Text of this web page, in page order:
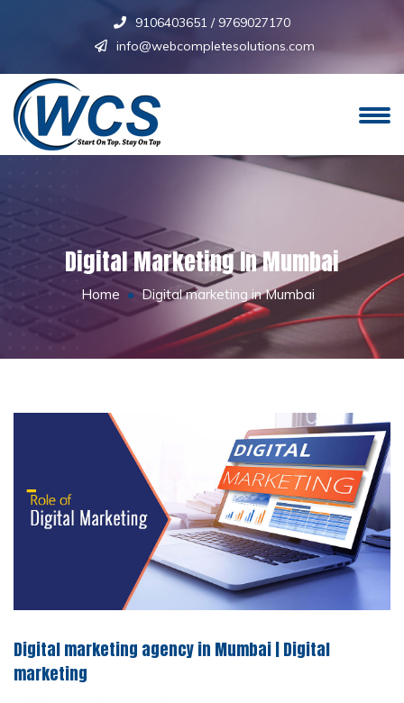
9106403651 / 9769027170
info@webcompletesolutions.com
Digital Marketing In Mumbai
Home Digital marketing in Mumbai
Digital marketing agency in Mumbai | Digital
marketing